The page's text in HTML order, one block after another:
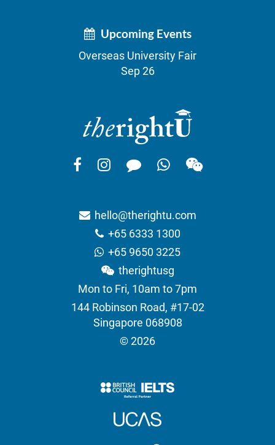
Upcoming Events
Overseas University Fair
Sep 26
hello@therightu.com
+65 6333 1300
+65 9650 3225
therightusg
Mon to Fri, 10am to 7pm
144 Robinson Road, #17-02
Singapore 068908
© 2026